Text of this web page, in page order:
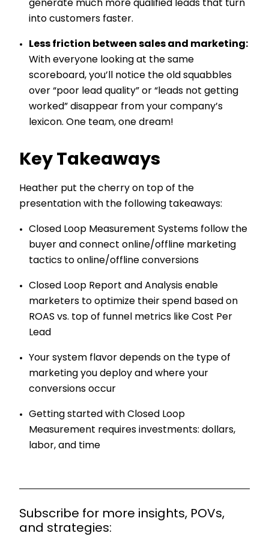
generate much more qualified leads that turn
into customers faster.
Less friction between sales and marketing:
With everyone looking at the same
scoreboard, you’ll notice the old squabbles
over “poor lead quality” or “leads not getting
worked” disappear from your company’s
lexicon. One team, one dream!
Key Takeaways
Heather put the cherry on top of the
presentation with the following takeaways:
Closed Loop Measurement Systems follow the
buyer and connect online/offline marketing
tactics to online/offline conversions
Closed Loop Report and Analysis enable
marketers to optimize their spend based on
ROAS vs. top of funnel metrics like Cost Per
Lead
Your system flavor depends on the type of
marketing you deploy and where your
conversions occur
Getting started with Closed Loop
Measurement requires investments: dollars,
labor, and time
Subscribe for more insights, POVs,
and strategies: